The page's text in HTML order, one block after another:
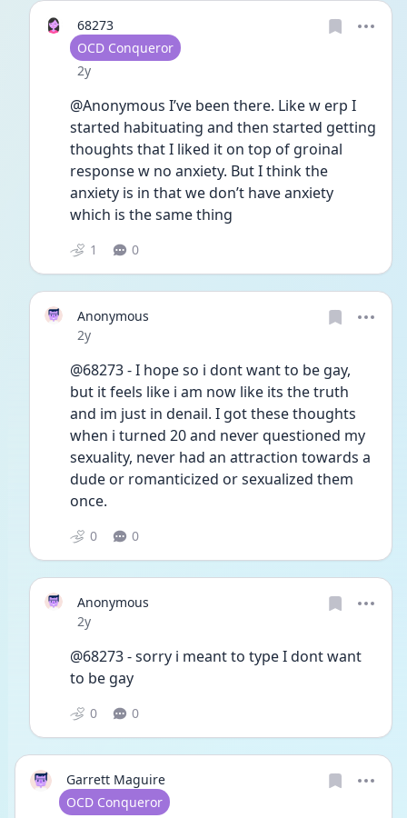
68273
User type
OCD Conqueror
Date posted
2y
@Anonymous I’ve been there. Like w erp I
started habituating and then started getting
thoughts that I liked it on top of groinal
response w no anxiety. But I think the
anxiety is in that we don’t have anxiety
which is the same thing
1 0
Anonymous
Date posted
2y
@68273 - I hope so i dont want to be gay,
but it feels like i am now like its the truth
and im just in denail. I got these thoughts
when i turned 20 and never questioned my
sexuality, never had an attraction towards a
dude or romanticized or sexualized them
once.
0 0
Anonymous
Date posted
2y
@68273 - sorry i meant to type I dont want
to be gay
0 0
Garrett Maguire
User type
OCD Conqueror